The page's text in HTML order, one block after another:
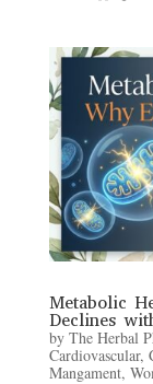
Metabolic
Declines
by The Herbal
Cardiovascular,
Mangament,